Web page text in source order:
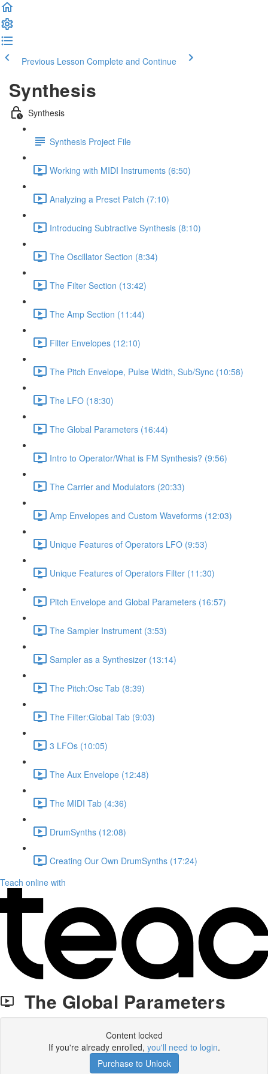
Previous Lesson Complete and Continue
Synthesis
Synthesis
Synthesis Project File
Working with MIDI Instruments (6:50)
Analyzing a Preset Patch (7:10)
Introducing Subtractive Synthesis (8:10)
The Oscillator Section (8:34)
The Filter Section (13:42)
The Amp Section (11:44)
Filter Envelopes (12:10)
The Pitch Envelope, Pulse Width, Sub/Sync (10:58)
The LFO (18:30)
The Global Parameters (16:44)
Intro to Operator/What is FM Synthesis? (9:56)
The Carrier and Modulators (20:33)
Amp Envelopes and Custom Waveforms (12:03)
Unique Features of Operators LFO (9:53)
Unique Features of Operators Filter (11:30)
Pitch Envelope and Global Parameters (16:57)
The Sampler Instrument (3:53)
Sampler as a Synthesizer (13:14)
The Pitch:Osc Tab (8:39)
The Filter:Global Tab (9:03)
3 LFOs (10:05)
The Aux Envelope (12:48)
The MIDI Tab (4:36)
DrumSynths (12:08)
Creating Our Own DrumSynths (17:24)
Teach online with
The Global Parameters
Content locked
If you're already enrolled, you'll need to login.
Purchase to Unlock